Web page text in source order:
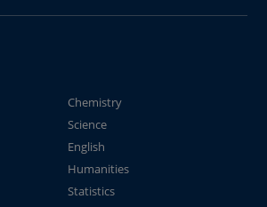
Chemistry
Science
English
Humanities
Statistics